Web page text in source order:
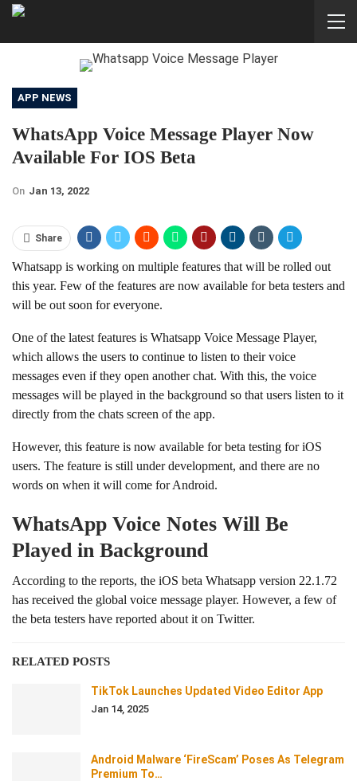
APP NEWS
WhatsApp Voice Message Player Now
Available For IOS Beta
On Jan 13, 2022
Share
Whatsapp is working on multiple features that will be rolled out
this year. Few of the features are now available for beta testers and
will be out soon for everyone.
One of the latest features is Whatsapp Voice Message Player,
which allows the users to continue to listen to their voice
messages even if they open another chat. With this, the voice
messages will be played in the background so that users listen to it
directly from the chats screen of the app.
However, this feature is now available for beta testing for iOS
users. The feature is still under development, and there are no
words on when it will come for Android.
WhatsApp Voice Notes Will Be
Played in Background
According to the reports, the iOS beta Whatsapp version 22.1.72
has received the global voice message player. However, a few of
the beta testers have reported about it on Twitter.
RELATED POSTS
TikTok Launches Updated Video Editor App
Jan 14, 2025
Android Malware ‘FireScam’ Poses As Telegram
Premium To…